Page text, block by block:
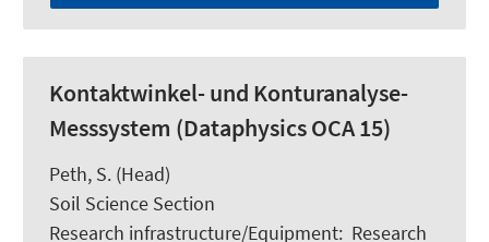
Kontaktwinkel- und Konturanalyse-
Messsystem (Dataphysics OCA 15)
Peth, S. (Head)
Soil Science Section
Research infrastructure/Equipment: Research